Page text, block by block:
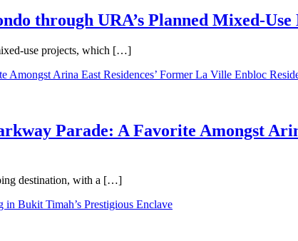
through URA’s Planned Mixed-Use
use projects, which […]
Parade: A Favorite Amongst
destination, with a […]